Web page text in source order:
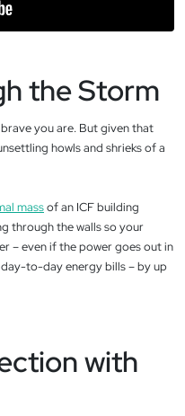
the Storm
you are. But given that
howls and shrieks of a
massof an ICF building
through the walls so your
– even if the power goes out in
to-day energy bills – by up
with